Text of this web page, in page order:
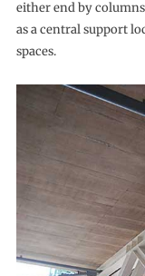
either end by
as a central support
spaces.